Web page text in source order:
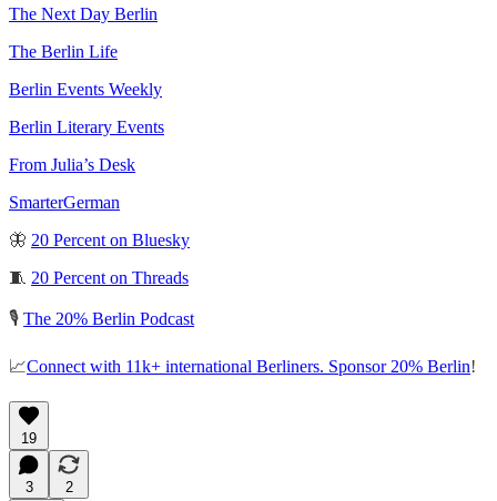
The Next Day Berlin
The Berlin Life
Berlin Events Weekly
Berlin Literary Events
From Julia’s Desk
SmarterGerman
🦋 20 Percent on Bluesky
🧵 20 Percent on Threads
🎙️ The 20% Berlin Podcast
📈Connect with 11k+ international Berliners. Sponsor 20% Berlin!
19
3
2